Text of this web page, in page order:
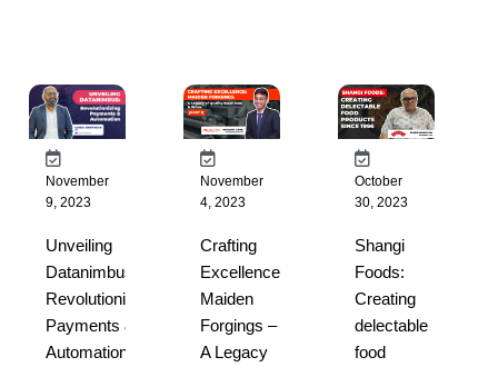
November
9, 2023
Unveiling
Datanimbus:
Revolutionizing
Payments &
Automation...
November
4, 2023
Crafting
Excellence:
Maiden
Forgings –
A Legacy
October
30, 2023
Shangi
Foods:
Creating
delectable
food